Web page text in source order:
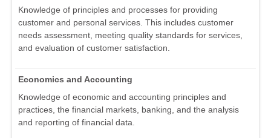
Knowledge of principles and processes for providing
customer and personal services. This includes customer
needs assessment, meeting quality standards for services,
and evaluation of customer satisfaction.
Economics and Accounting
Knowledge of economic and accounting principles and
practices, the financial markets, banking, and the analysis
and reporting of financial data.